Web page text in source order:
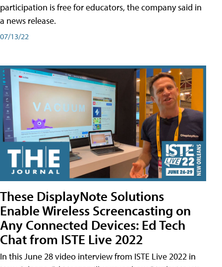
participation is free for educators, the company said in
a news release.
07/13/22
These DisplayNote Solutions
Enable Wireless Screencasting on
Any Connected Devices: Ed Tech
Chat from ISTE Live 2022
In this June 28 video interview from ISTE Live 2022 in